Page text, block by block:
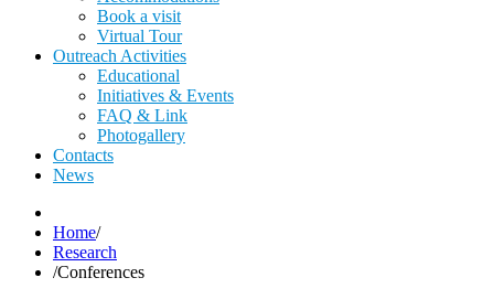
Book a visit
Virtual Tour
Outreach Activities
Educational
Initiatives & Events
FAQ & Link
Photogallery
Contacts
News
Home/
Research
/Conferences